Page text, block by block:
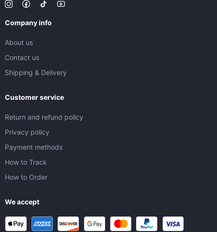
Company info
About us
Contact us
Shipping & Delivery
Customer service
Return and refund policy
Privacy policy
Payment methods
How to Track
How to Order
We accept